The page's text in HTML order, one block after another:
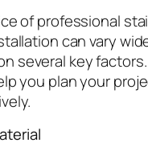
of professional
can vary
several key
you plan your